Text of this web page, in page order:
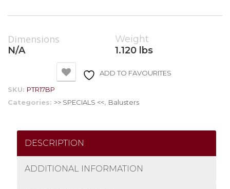
Dimensions
N/A
Weight
1.120 lbs
ADD TO FAVOURITES
SKU: PTR17BP
Categories: >> SPECIALS <<, Balusters
DESCRIPTION
ADDITIONAL INFORMATION